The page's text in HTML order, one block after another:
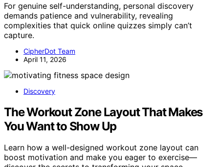
For genuine self-understanding, personal discovery
demands patience and vulnerability, revealing
complexities that quick online quizzes simply can’t
capture.
CipherDot Team
April 11, 2026
Discovery
The Workout Zone Layout That Makes
You Want to Show Up
Learn how a well-designed workout zone layout can
boost motivation and make you eager to exercise—